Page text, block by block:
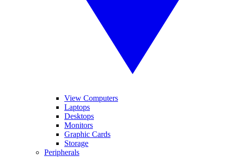
View Computers
Laptops
Desktops
Monitors
Graphic Cards
Storage
Peripherals